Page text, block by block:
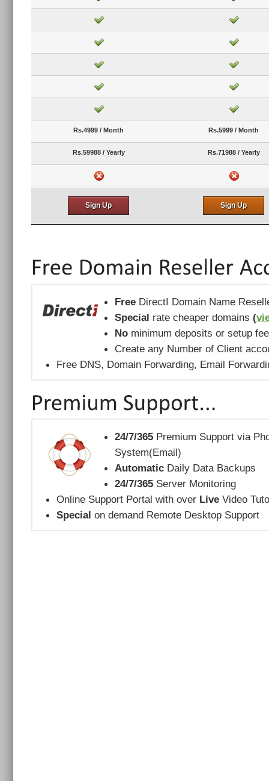
Rs.4999 / Month
Rs.59988 / Yearly
Sign Up
Rs.5999 / Month
Rs.71988 / Yearly
Sign Up
Free DirectI Domain Name
Special rate cheaper domains (
No minimum deposits or setup
Create any Number of Client
Free DNS, Domain Forwarding, Email
24/7/365 Premium Support via
System(Email)
Automatic Daily Data Backups
24/7/365 Server Monitoring
Online Support Portal with over Live Video
Special on demand Remote Desktop Support